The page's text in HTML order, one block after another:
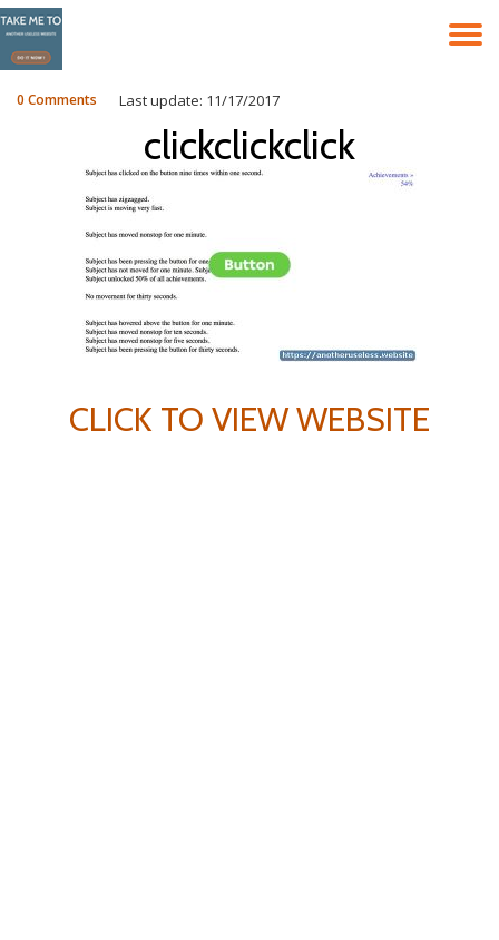
Skip
to
content
Last update: 11/17/2017
0 Comments
clickclickclick
CLICK TO VIEW WEBSITE